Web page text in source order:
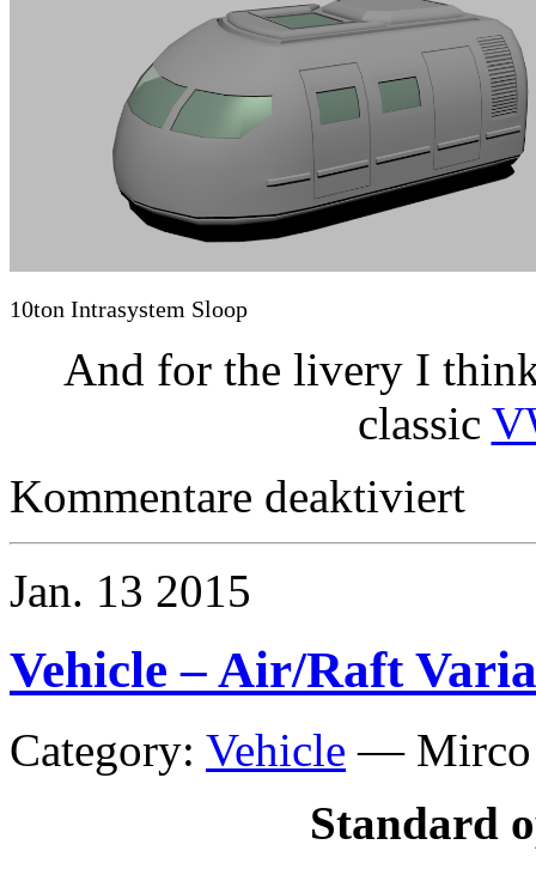
10ton Intrasystem Sloop
And for the livery I
classic
Kommentare deaktiviert
–
Jan. 13 2015
Vehicle – Air/Raft
Category: Vehicle —
Standard